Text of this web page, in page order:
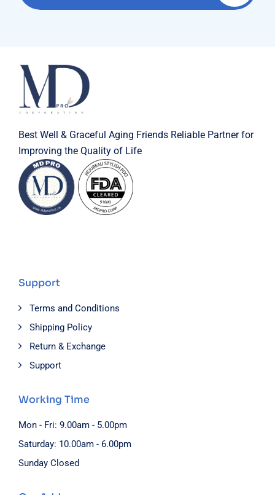
Best Well & Graceful Aging Friends Reliable Partner for
Improving the Quality of Life
Support
Terms and Conditions
Shipping Policy
Return & Exchange
Support
Working Time
Mon - Fri: 9.00am - 5.00pm
Saturday: 10.00am - 6.00pm
Sunday Closed